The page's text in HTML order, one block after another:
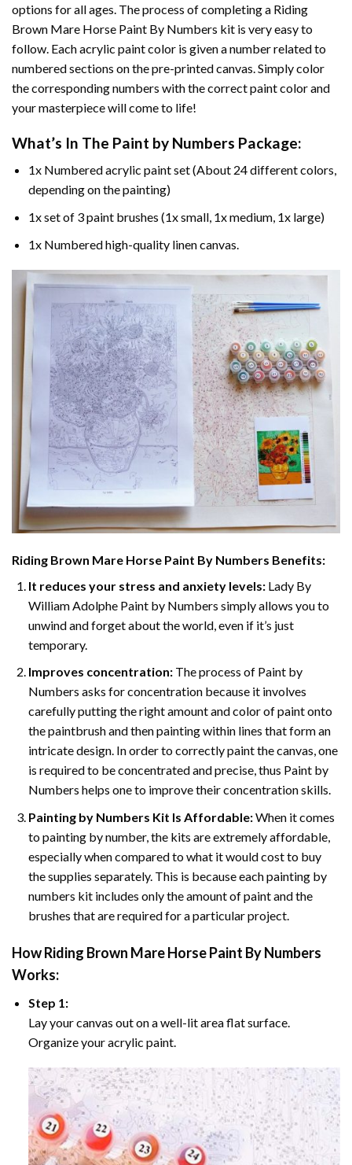
options for all ages. The process of completing a Riding
Brown Mare Horse Paint By Numbers kit is very easy to
follow. Each acrylic paint color is given a number related to
numbered sections on the pre-printed canvas. Simply color
the corresponding numbers with the correct paint color and
your masterpiece will come to life!
What’s In The Paint by Numbers Package:
1x Numbered acrylic paint set (About 24 different colors,
depending on the painting)
1x set of 3 paint brushes (1x small, 1x medium, 1x large)
1x Numbered high-quality linen canvas.
Riding Brown Mare Horse Paint By Numbers Benefits:
It reduces your stress and anxiety levels:Lady By
William Adolphe Paint by Numbers simply allows you to
unwind and forget about the world, even if it’s just
temporary.
Improves concentration:The process of Paint by
Numbers asks for concentration because it involves
carefully putting the right amount and color of paint onto
the paintbrush and then painting within lines that form an
intricate design. In order to correctly paint the canvas, one
is required to be concentrated and precise, thus Paint by
Numbers helps one to improve their concentration skills.
Painting by Numbers Kit Is Affordable:When it comes
to painting by number, the kits are extremely affordable,
especially when compared to what it would cost to buy
the supplies separately. This is because each painting by
numbers kit includes only the amount of paint and the
brushes that are required for a particular project.
HowRiding Brown Mare Horse Paint By Numbers
Works:
Step 1:
Lay your canvas out on a well-lit area flat surface.
Organize your acrylic paint.